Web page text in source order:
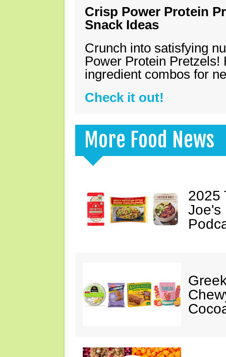
Crisp Power Protein
Snack Ideas
Crunch into satisfying
Power Protein Pretzels!
ingredient combos for
Check it out!
More Food News
2025
Joe's